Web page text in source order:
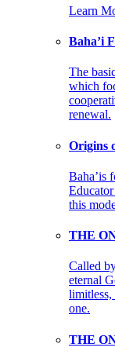
Learn
Baha’i
The
which
renewal.
Origins
Baha’is
this
THE
Called
eternal
one.
THE